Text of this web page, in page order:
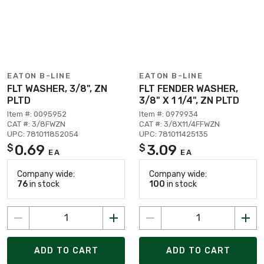
EATON B-LINE
FLT WASHER, 3/8", ZN
PLTD
Item #: 0095952
CAT #: 3/8FWZN
UPC: 781011852054
$ 0.69 EA
Company wide:
76in stock
ADD TO CART
EATON B-LINE
FLT FENDER WASHER,
3/8" X 1 1/4", ZN PLTD
Item #: 0979934
CAT #: 3/8X11/4FFWZN
UPC: 781011425135
$ 3.09 EA
Company wide:
100 in stock
ADD TO CART